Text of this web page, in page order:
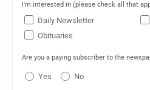
I'm interested in (please check all that
Daily Newsletter
Obituaries
Are you a paying subscriber to the
Yes No